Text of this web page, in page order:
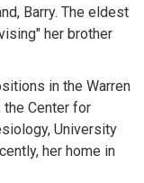
Barry. The eldest
her brother
in the Warren
the Center for
University
her home in